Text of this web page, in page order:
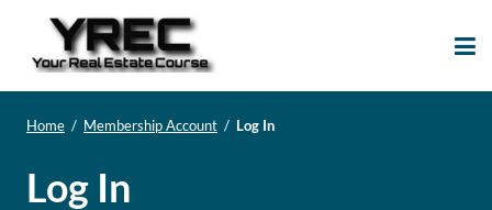
Home / Membership Account / Log In
Log In